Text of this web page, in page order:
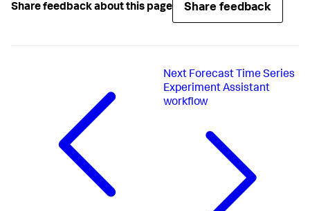
Share feedback about this page Share feedback
Next Forecast Time Series
Experiment Assistant
workflow